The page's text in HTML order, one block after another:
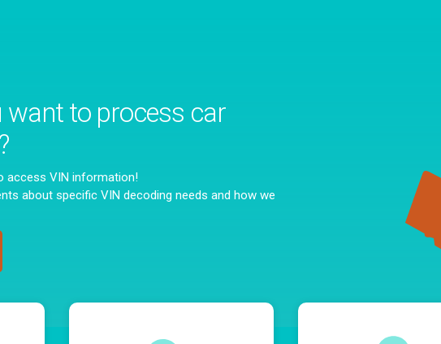
want to process car
access VIN information!
about specific VIN decoding needs and how we